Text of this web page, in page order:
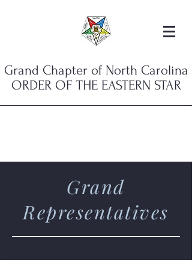
Grand Chapter of North Carolina
ORDER OF THE EASTERN STAR
Grand
Representatives